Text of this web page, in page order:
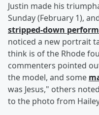
Justin made his
Sunday (February 1),
stripped-down
noticed a new portrait
think is of the Rhode
commenters pointed
the model, and some
was Jesus," others
to the photo from